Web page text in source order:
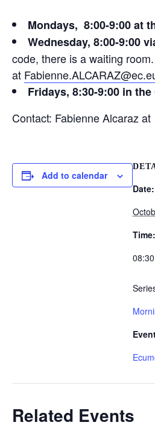
Mondays, 8:00-9:00 at
Wednesday, 8:00-9:00
code, there is a waiting
at
Fridays, 8:30-9:00 in
Contact: Fabienne Alcaraz at
Add to calendar
Date:
Time:
Related Events